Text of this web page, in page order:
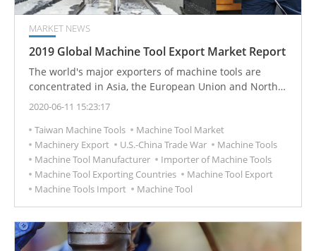
MARKET NEWS
2019 Global Machine Tool Export Market Report
The world's major exporters of machine tools are
concentrated in Asia, the European Union and North
America. In 2019, the German machine tool market
2019, the export of machine tools was 9.17 billion US
dollars.
2020-06-11 15:23:17
Taiwan Machine Tools
Machine Tool Market
Machinery Export
U.S.-China Trade War
Machine Tools
Machine Tool Manufacturer
Importer of Machine Tools
Machine Tool Exporting Countries
Machine Tool Export
Machine Tools Import
Machine Tool